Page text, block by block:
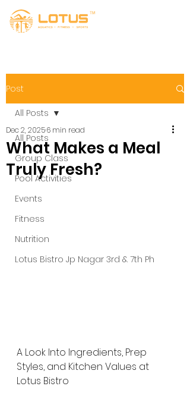
Post
All Posts
Group Class
Pool Activities
Events
Fitness
Nutrition
Lotus Bistro Jp Nagar 3rd & 7th Ph
All Posts
What Makes a Meal
Truly Fresh?
Dec 2, 20256 min read
A Look Into Ingredients, Prep
Styles, and Kitchen Values at
Lotus Bistro